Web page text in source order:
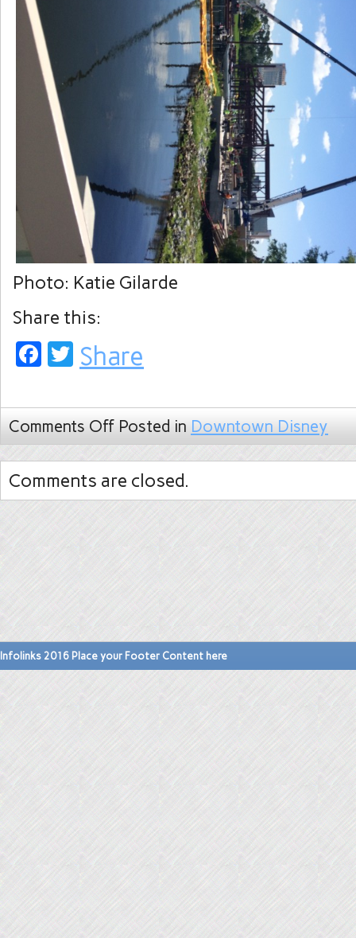
Photo: Katie Gilarde
Share this:
Facebook
Twitter
Share
Comments Off Posted in Downtown Disney
Comments are closed.
Infolinks 2016 Place your Footer Content here